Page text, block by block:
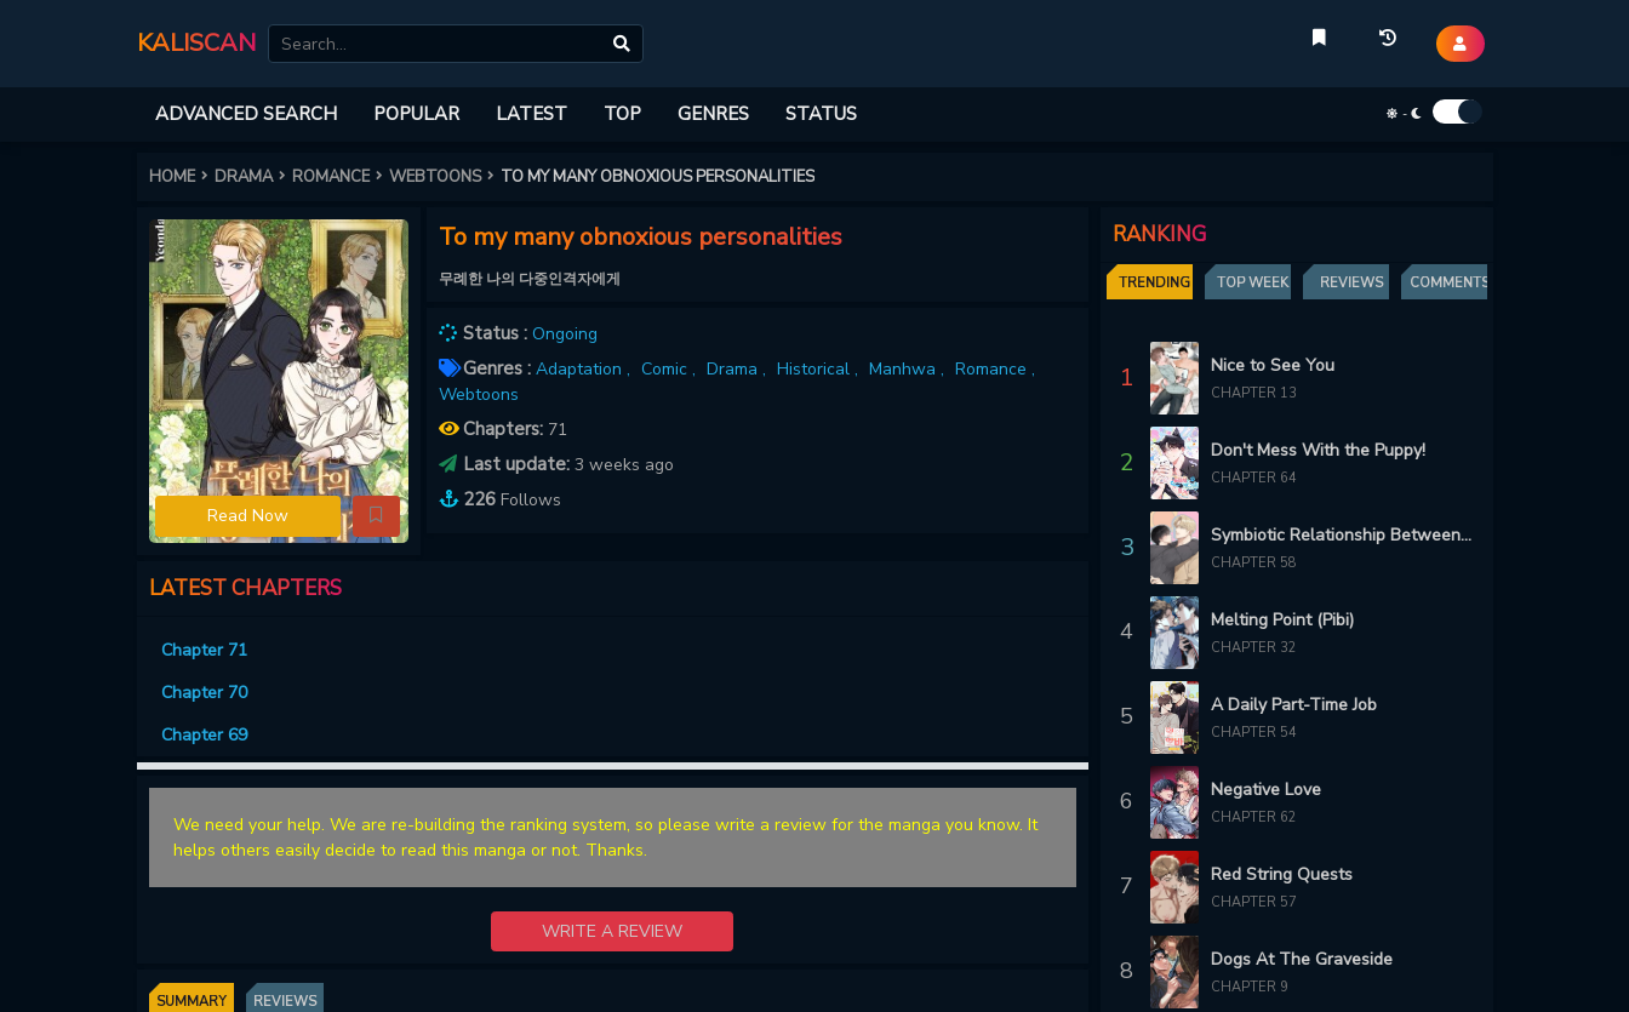
KALISCAN
ADVANCED SEARCH POPULAR LATEST TOP GENRES STATUS -
HOME DRAMA ROMANCE WEBTOONS TO MY MANY OBNOXIOUS PERSONALITIES
Read Now
To my many obnoxious personalities
무례한 나의 다중인격자에게
Status : Ongoing
Genres : Adaptation , Comic , Drama , Historical , Manhwa , Romance ,
Webtoons
Chapters: 71
Last update: 3 weeks ago
226 Follows
LATEST CHAPTERS
Chapter 71
Chapter 70
Chapter 69
We need your help. We are re-building the ranking system, so please write a review for the manga you know. It
helps others easily decide to read this manga or not. Thanks.
WRITE A REVIEW
SUMMARY REVIEWS
RANKING
TRENDING TOP WEEK REVIEWS COMMENTS
1 Nice to See You
CHAPTER 13
2 Don't Mess With the Puppy!
CHAPTER 64
3 Symbiotic Relationship Between the Sun and the Moon
CHAPTER 58
4 Melting Point (Pibi)
CHAPTER 32
5 A Daily Part-Time Job
CHAPTER 54
6 Negative Love
CHAPTER 62
7 Red String Quests
CHAPTER 57
8 Dogs At The Graveside
CHAPTER 9